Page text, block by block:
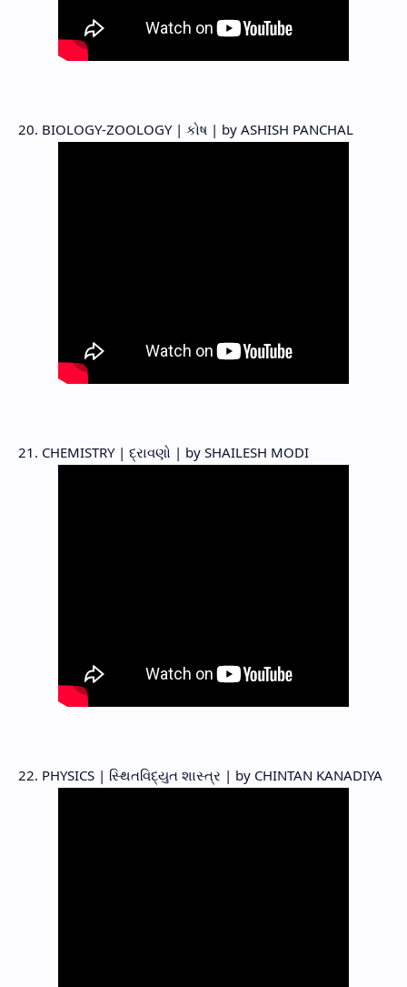
20. BIOLOGY-ZOOLOGY | કોષ | by ASHISH PANCHAL
21. CHEMISTRY | દ્રાવણો | by SHAILESH MODI
22. PHYSICS | સ્થિતવિદ્યુત શાસ્ત્ર | by CHINTAN KANADIYA